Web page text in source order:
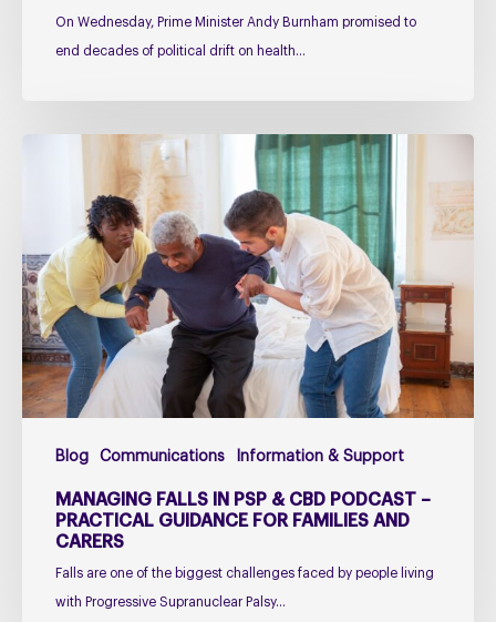
On Wednesday, Prime Minister Andy Burnham promised to
end decades of political drift on health…
Blog Communications Information & Support
&
CBD
Podcast
–
Practical
Guidance
Families
and
Carers
MANAGING FALLS IN PSP & CBD PODCAST –
PRACTICAL GUIDANCE FOR FAMILIES AND
CARERS
Falls are one of the biggest challenges faced by people living
with Progressive Supranuclear Palsy…